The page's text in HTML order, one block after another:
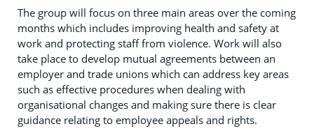
The group will focus on three main areas over the coming
months which includes improving health and safety at
work and protecting staff from violence. Work will also
take place to develop mutual agreements between an
employer and trade unions which can address key areas
such as effective procedures when dealing with
organisational changes and making sure there is clear
guidance relating to employee appeals and rights.